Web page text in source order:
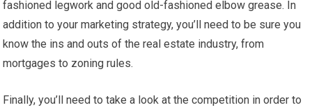
fashioned legwork and good old-fashioned elbow grease. In
addition to your marketing strategy, you’ll need to be sure you
know the ins and outs of the real estate industry, from
mortgages to zoning rules.
Finally, you’ll need to take a look at the competition in order to